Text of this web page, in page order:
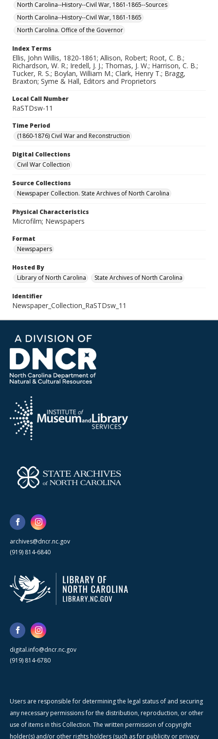
North Carolina--History--Civil War, 1861-1865--Sources
North Carolina--History--Civil War, 1861-1865
North Carolina. Office of the Governor
Index Terms
Ellis, John Willis, 1820-1861; Allison, Robert; Root, C. B.;
Richardson, W. R.; Iredell, J. J.; Thomas, J. W.; Harrison, C. B.;
Tucker, R. S.; Boylan, William M.; Clark, Henry T.; Bragg,
Braxton; Syme & Hall, Editors and Proprietors
Local Call Number
RaSTDsw-11
Time Period
(1860-1876) Civil War and Reconstruction
Digital Collections
Civil War Collection
Source Collections
Newspaper Collection. State Archives of North Carolina
Physical Characteristics
Microfilm; Newspapers
Format
Newspapers
Hosted By
Library of North Carolina
State Archives of North Carolina
Identifier
Newspaper_Collection_RaSTDsw_11
archives@dncr.nc.gov
(919) 814-6840
digital.info@dncr.nc.gov
(919) 814-6780
Users are responsible for determining the legal status of and securing
any necessary permissions for the distribution, reproduction, or other
use of items in this Collection. The written permission of copyright
holder(s) and/or other rights holders (such as for publicity or privacy